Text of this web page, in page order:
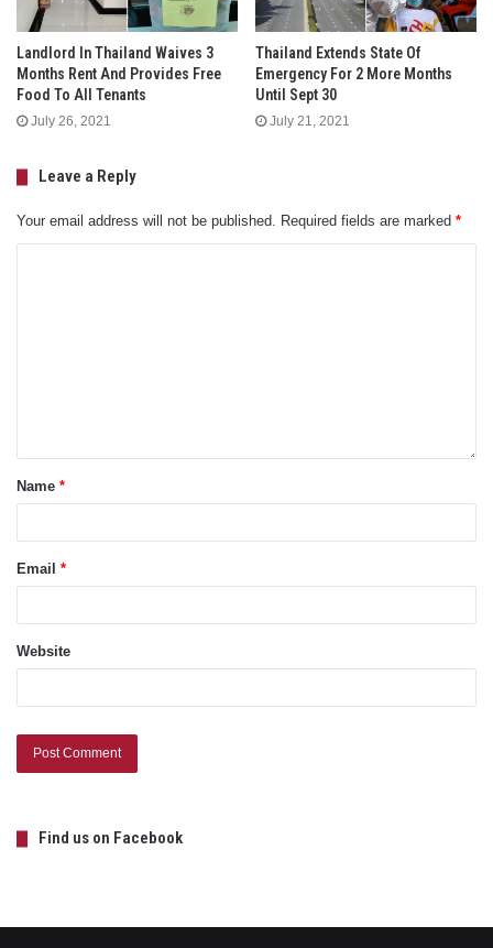
Landlord In Thailand Waives 3
Months Rent And Provides Free
Food To All Tenants
July 26, 2021
Thailand Extends State Of
Emergency For 2 More Months
Until Sept 30
July 21, 2021
Leave a Reply
Your email address will not be published. Required fields are marked *
Name *
Email *
Website
Find us on Facebook